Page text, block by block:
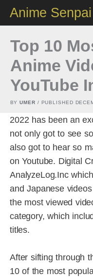
content
Anime Senpai
Top 10
Anime
YouTube
BYUMER / PUBLISHED
2022 has been an
not only got to see
also got to hear so
on Youtube. Digital
AnalyzeLog.Inc
and Japanese
the most viewed
category, which
titles.
After sifting through
10 of the most